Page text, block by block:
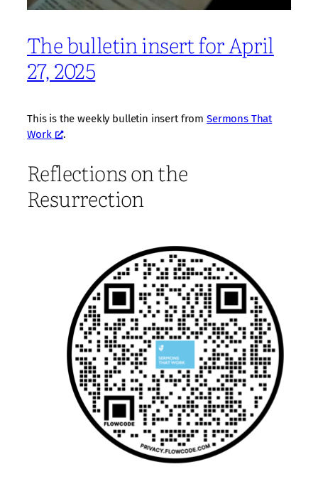
The bulletin insert for April
27, 2025
This is the weekly bulletin insert from Sermons That
Work
.
Reflections on the
Resurrection